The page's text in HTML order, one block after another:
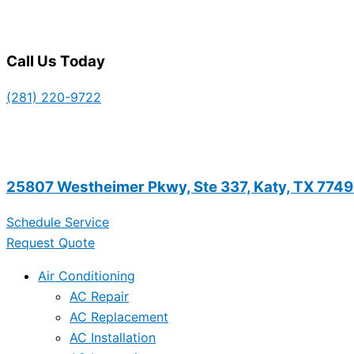
Call Us Today
(281) 220-9722
25807 Westheimer Pkwy, Ste 337, Katy, TX
Schedule Service
Request Quote
Air Conditioning
AC Repair
AC Replacement
AC Installation